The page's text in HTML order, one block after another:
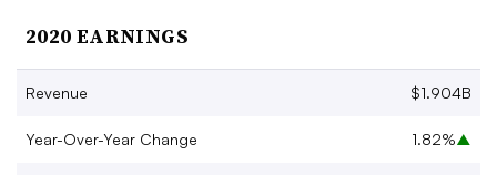
2020 EARNINGS
Revenue $1.904B
Year-Over-Year Change 1.82%▲